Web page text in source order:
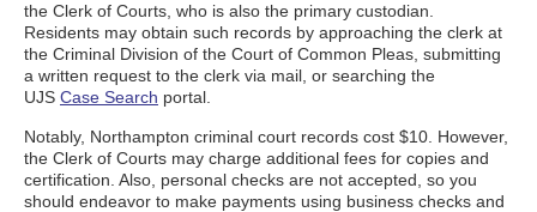
the Clerk of Courts, who is also the primary custodian.
Residents may obtain such records by approaching the clerk at
the Criminal Division of the Court of Common Pleas, submitting
a written request to the clerk via mail, or searching the
UJS Case Search portal.
Notably, Northampton criminal court records cost $10. However,
the Clerk of Courts may charge additional fees for copies and
certification. Also, personal checks are not accepted, so you
should endeavor to make payments using business checks and